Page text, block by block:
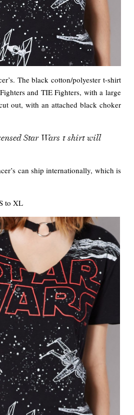
The black cotton/polyester t-shirt
and TIE Fighters, with a large
out, with an attached black choker
Star Wars t shirt will
can ship internationally, which is
to XL